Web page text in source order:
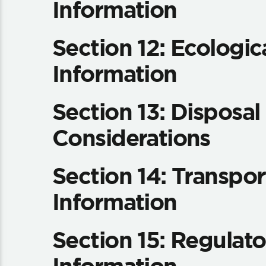
Information
Section 12:
Information
Section 13: Disposal
Considerations
Section 14:
Information
Section 15: